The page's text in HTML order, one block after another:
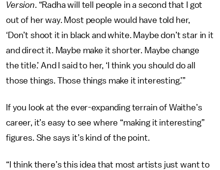
Version. “Radha will tell people in a second that I got
out of her way. Most people would have told her,
‘Don’t shoot it in black and white. Maybe don’t star in it
and direct it. Maybe make it shorter. Maybe change
the title.’ And I said to her, ‘I think you should do all
those things. Those things make it interesting.’”
If you look at the ever-expanding terrain of Waithe’s
career, it’s easy to see where “making it interesting”
figures. She says it’s kind of the point.
“I think there’s this idea that most artists just want to